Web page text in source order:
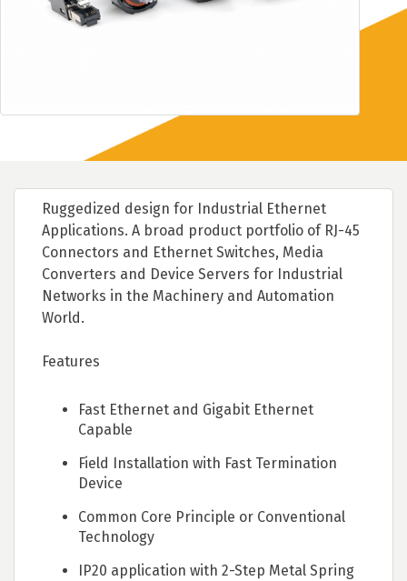
Ruggedized design for Industrial Ethernet
Applications. A broad product portfolio of RJ-45
Connectors and Ethernet Switches, Media
Converters and Device Servers for Industrial
Networks in the Machinery and Automation
World.
Features
Fast Ethernet and Gigabit Ethernet
Capable
Field Installation with Fast Termination
Device
Common Core Principle or Conventional
Technology
IP20 application with 2-Step Metal Spring